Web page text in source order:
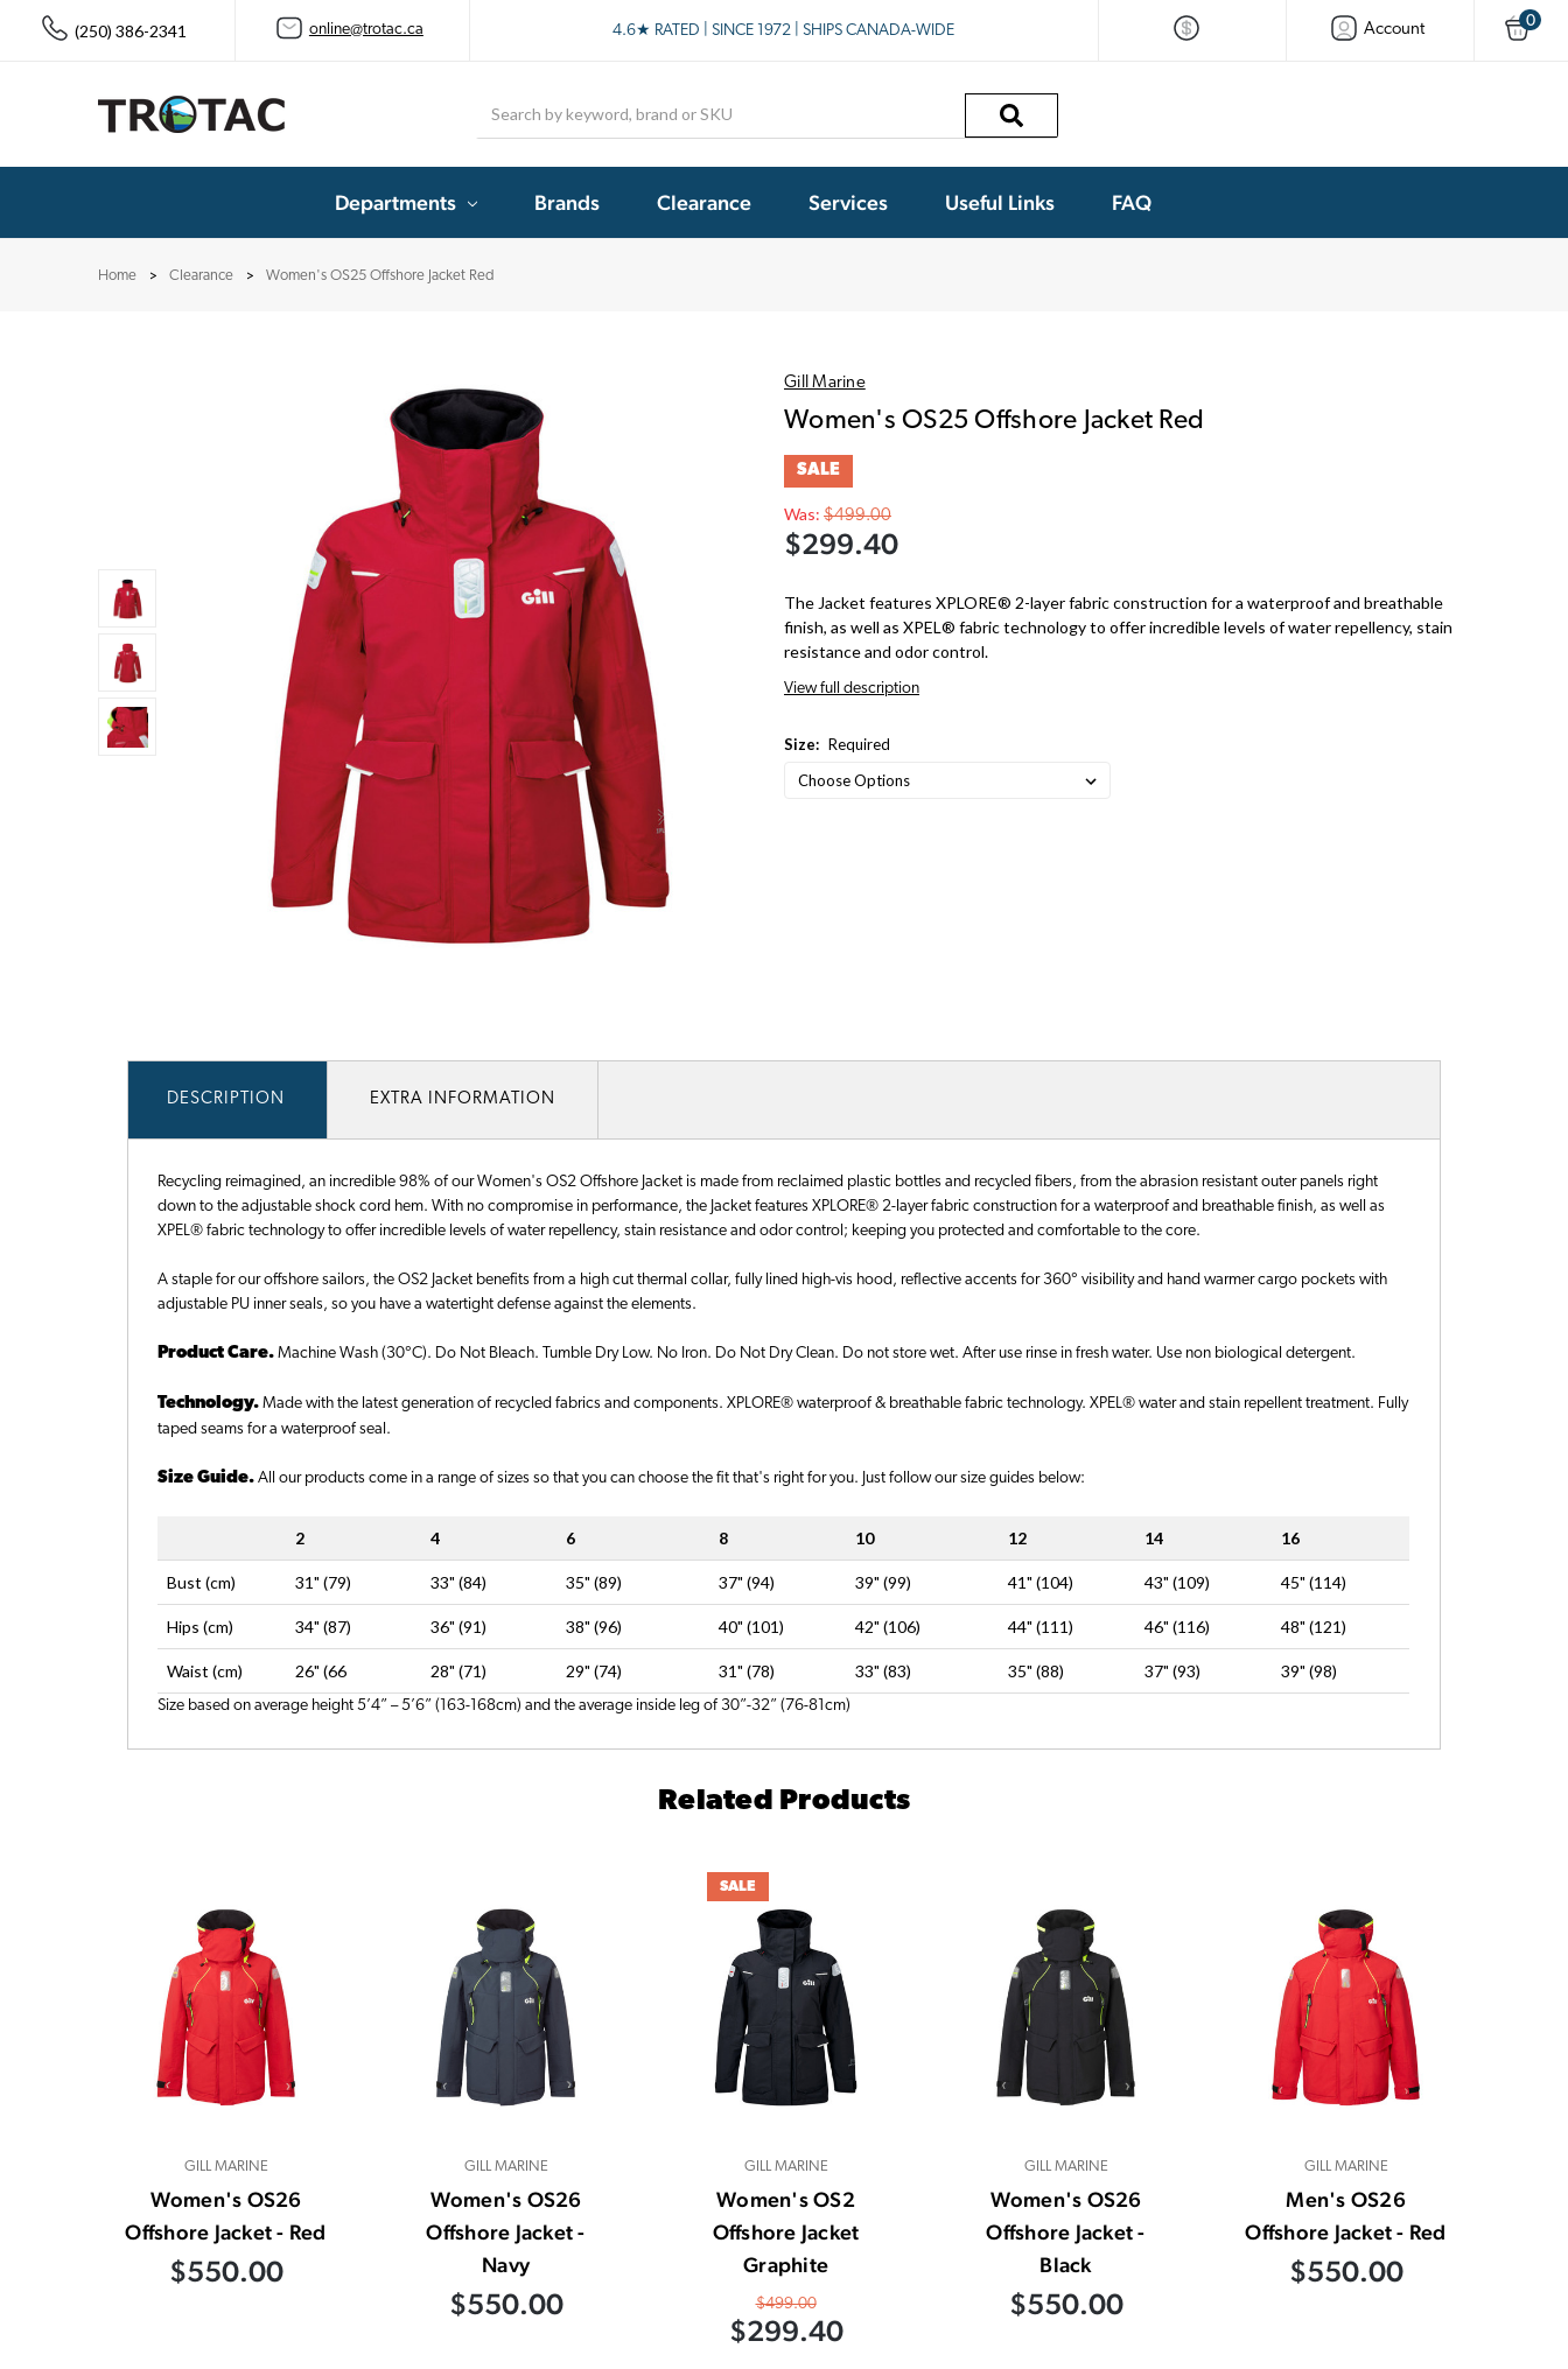
(250) 386-2341 online@trotac.ca 4.6★ RATED | SINCE 1972 | SHIPS CANADA-WIDE Account 0
Departments Brands Clearance Services Useful Links FAQ
Home Clearance Women's OS25 Offshore Jacket Red
Gill Marine
Women's OS25 Offshore Jacket Red
SALE
Was: $499.00
$299.40
The Jacket features XPLORE® 2-layer fabric construction for a waterproof and breathable
finish, as well as XPEL® fabric technology to offer incredible levels of water repellency, stain
resistance and odor control.
View full description
Size: Required
DESCRIPTION EXTRA INFORMATION
Recycling reimagined, an incredible 98% of our Women's OS2 Offshore Jacket is made from reclaimed plastic bottles and recycled fibers, from the abrasion resistant outer panels right
down to the adjustable shock cord hem. With no compromise in performance, the Jacket features XPLORE® 2-layer fabric construction for a waterproof and breathable finish, as well as
XPEL® fabric technology to offer incredible levels of water repellency, stain resistance and odor control; keeping you protected and comfortable to the core.
A staple for our offshore sailors, the OS2 Jacket benefits from a high cut thermal collar, fully lined high-vis hood, reflective accents for 360° visibility and hand warmer cargo pockets with
adjustable PU inner seals, so you have a watertight defense against the elements.
Product Care.Machine Wash (30°C). Do Not Bleach. Tumble Dry Low. No Iron. Do Not Dry Clean. Do not store wet. After use rinse in fresh water. Use non biological detergent.
Technology.Made with the latest generation of recycled fabrics and components. XPLORE® waterproof & breathable fabric technology. XPEL® water and stain repellent treatment. Fully
taped seams for a waterproof seal.
Size Guide.All our products come in a range of sizes so that you can choose the fit that's right for you. Just follow our size guides below:
2 4 6 8 10 12 14 16
Bust (cm) 31" (79) 33" (84) 35" (89) 37" (94) 39" (99) 41" (104) 43" (109) 45" (114)
Hips (cm) 34" (87) 36" (91) 38" (96) 40" (101) 42" (106) 44" (111) 46" (116) 48" (121)
Waist (cm) 26" (66 28" (71) 29" (74) 31" (78) 33" (83) 35" (88) 37" (93) 39" (98)
Size based on average height 5’4” – 5’6” (163-168cm) and the average inside leg of 30”-32” (76-81cm)
Related Products
GILL MARINE
Women's OS26
Offshore Jacket - Red
$550.00
GILL MARINE
Women's OS26
Offshore Jacket -
Navy
$550.00
SALE
GILL MARINE
Women's OS2
Offshore Jacket
Graphite
$499.00
$299.40
GILL MARINE
Women's OS26
Offshore Jacket -
Black
$550.00
GILL MARINE
Men's OS26
Offshore Jacket - Red
$550.00